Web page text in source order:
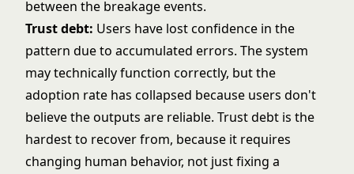
between the breakage events.
Trust debt: Users have lost confidence in the
pattern due to accumulated errors. The system
may technically function correctly, but the
adoption rate has collapsed because users don't
believe the outputs are reliable. Trust debt is the
hardest to recover from, because it requires
changing human behavior, not just fixing a